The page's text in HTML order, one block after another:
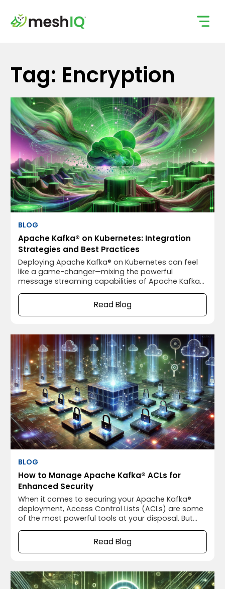
content
Tag: Encryption
BLOG
Apache Kafka® on Kubernetes: Integration
Strategies and Best Practices
Deploying Apache Kafka® on Kubernetes can feel
like a game-changer—mixing the powerful
message streaming capabilities of Apache Kafka®
Kubernetes. It sounds like a match made in heaven,
right? Well, not so fast. While running Apache
Kafka® on Kubernetes has some fantastic benefits,
Read Blog
BLOG
How to Manage Apache Kafka® ACLs for
Enhanced Security
When it comes to securing your Apache Kafka®
deployment, Access Control Lists (ACLs) are some
of the most powerful tools at your disposal. But
you’re not familiar with them. We’ve all been there,
staring at Apache Kafka®’s ACL configurations and
wondering if we’re doing it right.
Read Blog